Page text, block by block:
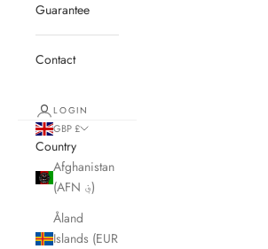
Guarantee
Contact
LOGIN
GBP £
Country
Afghanistan
(AFN ؋)
Åland
Islands (EUR